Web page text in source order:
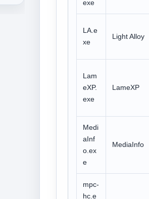
exe
LA.e
xe
Light Alloy
Lam
eXP.
exe
LameXP
Medi
aInf
o.ex
e
MediaInfo
mpc-
hc.e